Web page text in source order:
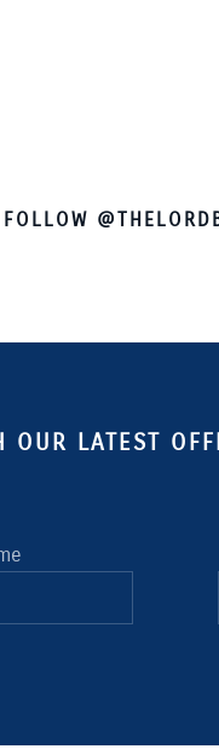
FOLLOW
OUR LATEST